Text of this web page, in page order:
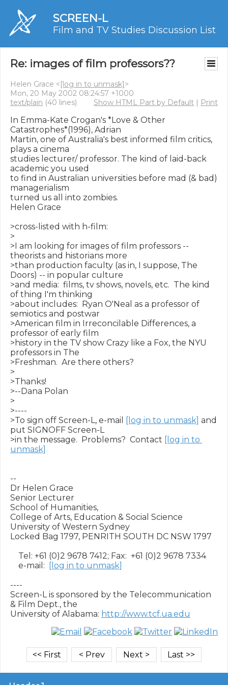
SCREEN-L
Film and TV Studies Discussion List
Re: images of film professors??
Helen Grace <[log in to unmask]>
Mon, 20 May 2002 08:24:57 +1000
text/plain (40 lines) Show HTML Part by Default | Print
In Emma-Kate Crogan's *Love & Other
Catastrophes*(1996), Adrian
Martin, one of Australia's best informed film critics,
plays a cinema
studies lecturer/ professor. The kind of laid-back
academic you used
to find in Australian universities before mad (& bad)
managerialism
turned us all into zombies.
Helen Grace
>cross-listed with h-film:
>
>I am looking for images of film professors --
theorists and historians more
>than production faculty (as in, I suppose, The
Doors) -- in popular culture
>and media:  films, tv shows, novels, etc.  The kind
of thing I'm thinking
>about includes:  Ryan O'Neal as a professor of
semiotics and postwar
>American film in Irreconcilable Differences, a
professor of early film
>history in the TV show Crazy like a Fox, the NYU
professors in The
>Freshman.  Are there others?
>
>Thanks!
>--Dana Polan
>
>----
>To sign off Screen-L, e-mail
[log in to unmask] and
put SIGNOFF Screen-L
>in the message.  Problems?  Contact [log in to
unmask]
--
Dr Helen Grace
Senior Lecturer
School of Humanities,
College of Arts, Education & Social Science
University of Western Sydney
Locked Bag 1797, PENRITH SOUTH DC NSW 1797
Tel: +61 (0)2 9678 7412; Fax:  +61 (0)2 9678 7334
e-mail:
[log in to unmask]
----
Screen-L is sponsored by the Telecommunication
& Film Dept., the
University of Alabama: http://www.tcf.ua.edu